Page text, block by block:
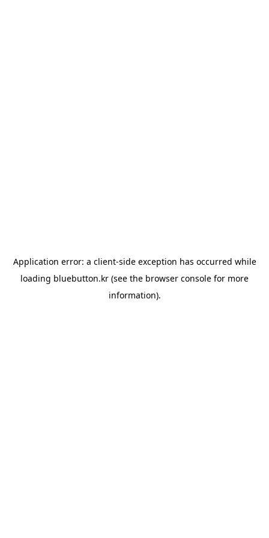
Application error: a client-side exception has occurred while
loading bluebutton.kr (see the browser console for more
information).